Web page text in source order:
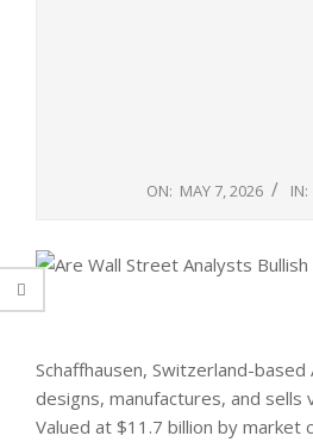
ON: MAY 7, 2026 IN:
Schaffhausen, Switzerland-based
designs, manufactures, and sells
Valued at $11.7 billion by market